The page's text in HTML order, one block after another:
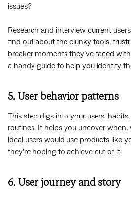
issues?
Research and interview current
find out about the clunky tools,
breaker moments they’ve faced
a handy guide to help you identify
5. User behavior patterns
This step digs into your users'
routines. It helps you uncover
ideal users would use products like
they’re hoping to achieve out of it.
6. User journey and story